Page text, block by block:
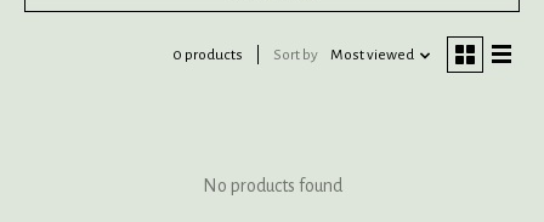
0 products Sort by Most viewed
No products found